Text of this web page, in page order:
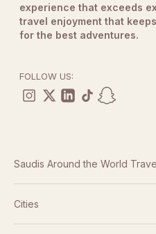
experience that exceeds
travel enjoyment that
for the best adventures.
FOLLOW US:
Saudis Around the World
Terms And Conditions
Cities